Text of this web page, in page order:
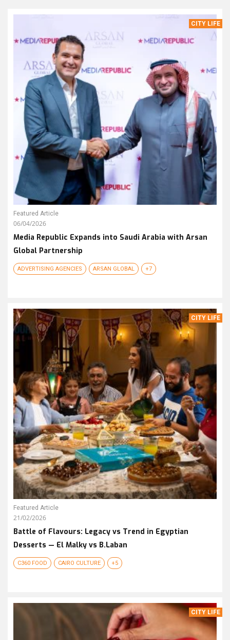
CITY LIFE
Featured Article
06/04/2026
Media Republic Expands into Saudi Arabia with Arsan
Global Partnership
ADVERTISING AGENCIES ARSAN GLOBAL +7
CITY LIFE
Featured Article
21/02/2026
Battle of Flavours: Legacy vs Trend in Egyptian
Desserts — El Malky vs B.Laban
C360 FOOD CAIRO CULTURE +5
CITY LIFE